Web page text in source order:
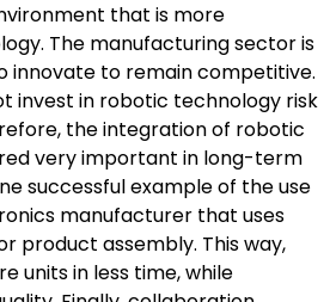
that is more
The manufacturing sector is
innovate to remain competitive.
invest in robotic technology risk
the integration of robotic
very important in long-term
successful example of the use
manufacturer that uses
product assembly. This way,
units in less time, while